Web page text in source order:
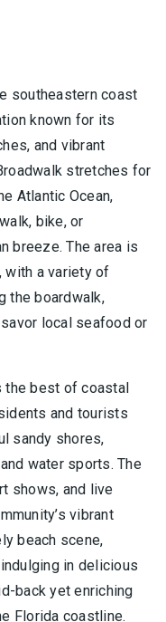
southeastern coast
known for its
and vibrant
stretches for
Atlantic Ocean,
bike, or
breeze. The area is
a variety of
the boardwalk,
local seafood or
the best of coastal
and tourists
sandy shores,
water sports. The
shows, and live
vibrant
beach scene,
in delicious
back yet enriching
Florida coastline.